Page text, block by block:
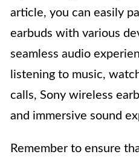
article, you can easily
earbuds with various
seamless audio
listening to music,
calls, Sony wireless
and immersive sound
Remember to ensure